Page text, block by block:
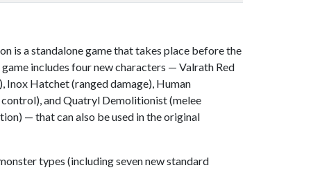
is a standalone game that takes place before the
includes four new characters — Valrath Red
Inox Hatchet (ranged damage), Human
and Quatryl Demolitionist (melee
— that can also be used in the original
types (including seven new standard